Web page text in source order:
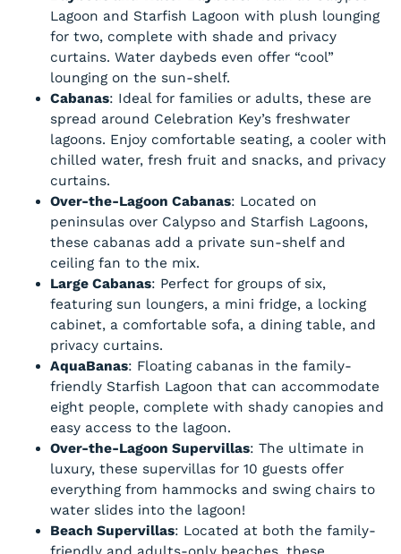
Lagoon and Starfish Lagoon with plush lounging
for two, complete with shade and privacy
curtains. Water daybeds even offer “cool”
lounging on the sun-shelf.
Cabanas: Ideal for families or adults, these are
spread around Celebration Key’s freshwater
lagoons. Enjoy comfortable seating, a cooler with
chilled water, fresh fruit and snacks, and privacy
curtains.
Over-the-Lagoon Cabanas: Located on
peninsulas over Calypso and Starfish Lagoons,
these cabanas add a private sun-shelf and
ceiling fan to the mix.
Large Cabanas: Perfect for groups of six,
featuring sun loungers, a mini fridge, a locking
cabinet, a comfortable sofa, a dining table, and
privacy curtains.
AquaBanas: Floating cabanas in the family-
friendly Starfish Lagoon that can accommodate
eight people, complete with shady canopies and
easy access to the lagoon.
Over-the-Lagoon Supervillas: The ultimate in
luxury, these supervillas for 10 guests offer
everything from hammocks and swing chairs to
water slides into the lagoon!
Beach Supervillas: Located at both the family-